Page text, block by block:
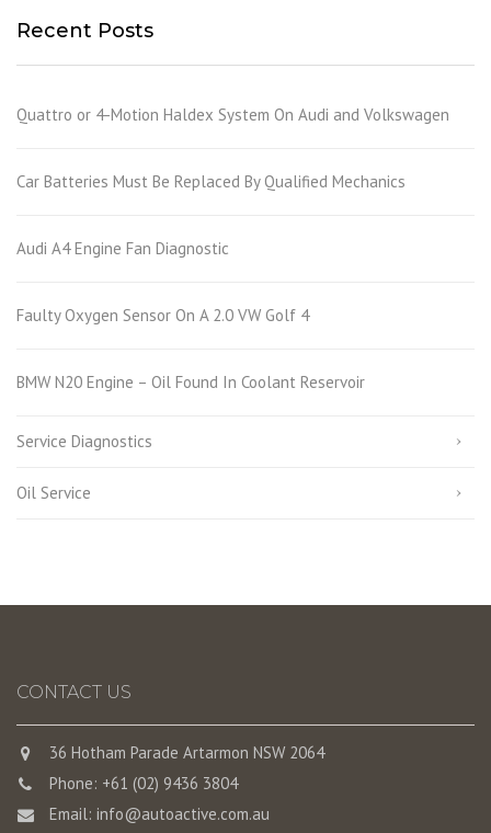
Recent Posts
Quattro or 4-Motion Haldex System On Audi and Volkswagen
Car Batteries Must Be Replaced By Qualified Mechanics
Audi A4 Engine Fan Diagnostic
Faulty Oxygen Sensor On A 2.0 VW Golf 4
BMW N20 Engine – Oil Found In Coolant Reservoir
Service Diagnostics
Oil Service
CONTACT US
36 Hotham Parade Artarmon NSW 2064
Phone: +61 (02) 9436 3804
Email: info@autoactive.com.au